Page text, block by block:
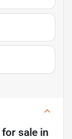
for sale in